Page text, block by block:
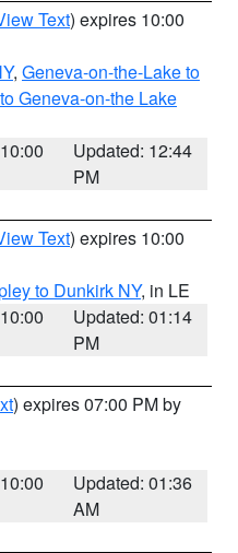
Text) expires 10:00
, Geneva-on-the-Lake to
Geneva-on-the Lake
Updated: 12:44
PM
Text) expires 10:00
to Dunkirk NY, in LE
Updated: 01:14
PM
) expires 07:00 PM by
Updated: 01:36
AM